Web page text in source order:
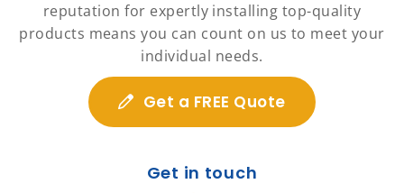
reputation for expertly installing top-quality
products means you can count on us to meet your
individual needs.
Get a FREE Quote
Get in touch